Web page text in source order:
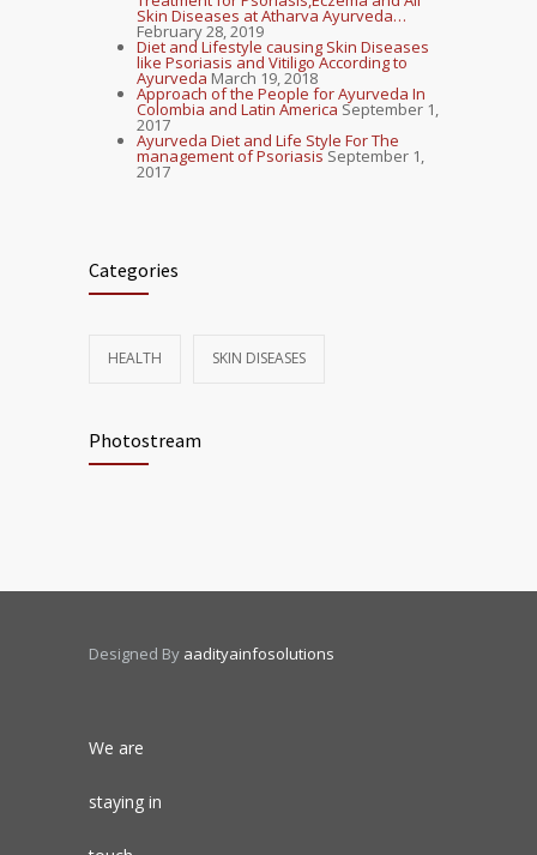
Skin Diseases at Atharva Ayurveda…
February 28, 2019
Diet and Lifestyle causing Skin Diseases
like Psoriasis and Vitiligo According to
Ayurveda March 19, 2018
Approach of the People for Ayurveda In
Colombia and Latin America September 1,
2017
Ayurveda Diet and Life Style For The
management of Psoriasis September 1,
2017
Categories
HEALTH SKIN DISEASES
Photostream
Designed By aadityainfosolutions
We are
staying in